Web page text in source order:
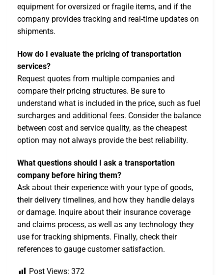
equipment for oversized or fragile items, and if the
company provides tracking and real-time updates on
shipments.
How do I evaluate the pricing of transportation
services?
Request quotes from multiple companies and
compare their pricing structures. Be sure to
understand what is included in the price, such as fuel
surcharges and additional fees. Consider the balance
between cost and service quality, as the cheapest
option may not always provide the best reliability.
What questions should I ask a transportation
company before hiring them?
Ask about their experience with your type of goods,
their delivery timelines, and how they handle delays
or damage. Inquire about their insurance coverage
and claims process, as well as any technology they
use for tracking shipments. Finally, check their
references to gauge customer satisfaction.
Post Views: 372